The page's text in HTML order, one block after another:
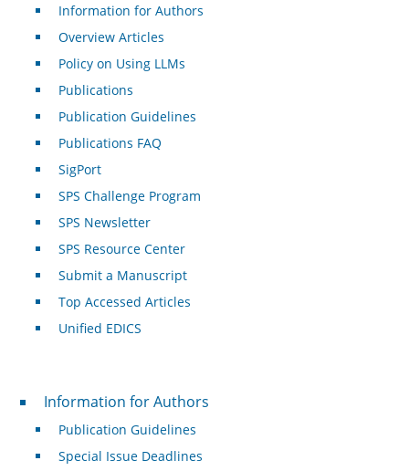
Information for Authors
Overview Articles
Policy on Using LLMs
Publications
Publication Guidelines
Publications FAQ
SigPort
SPS Challenge Program
SPS Newsletter
SPS Resource Center
Submit a Manuscript
Top Accessed Articles
Unified EDICS
For Authors
Information for Authors
Publication Guidelines
Special Issue Deadlines